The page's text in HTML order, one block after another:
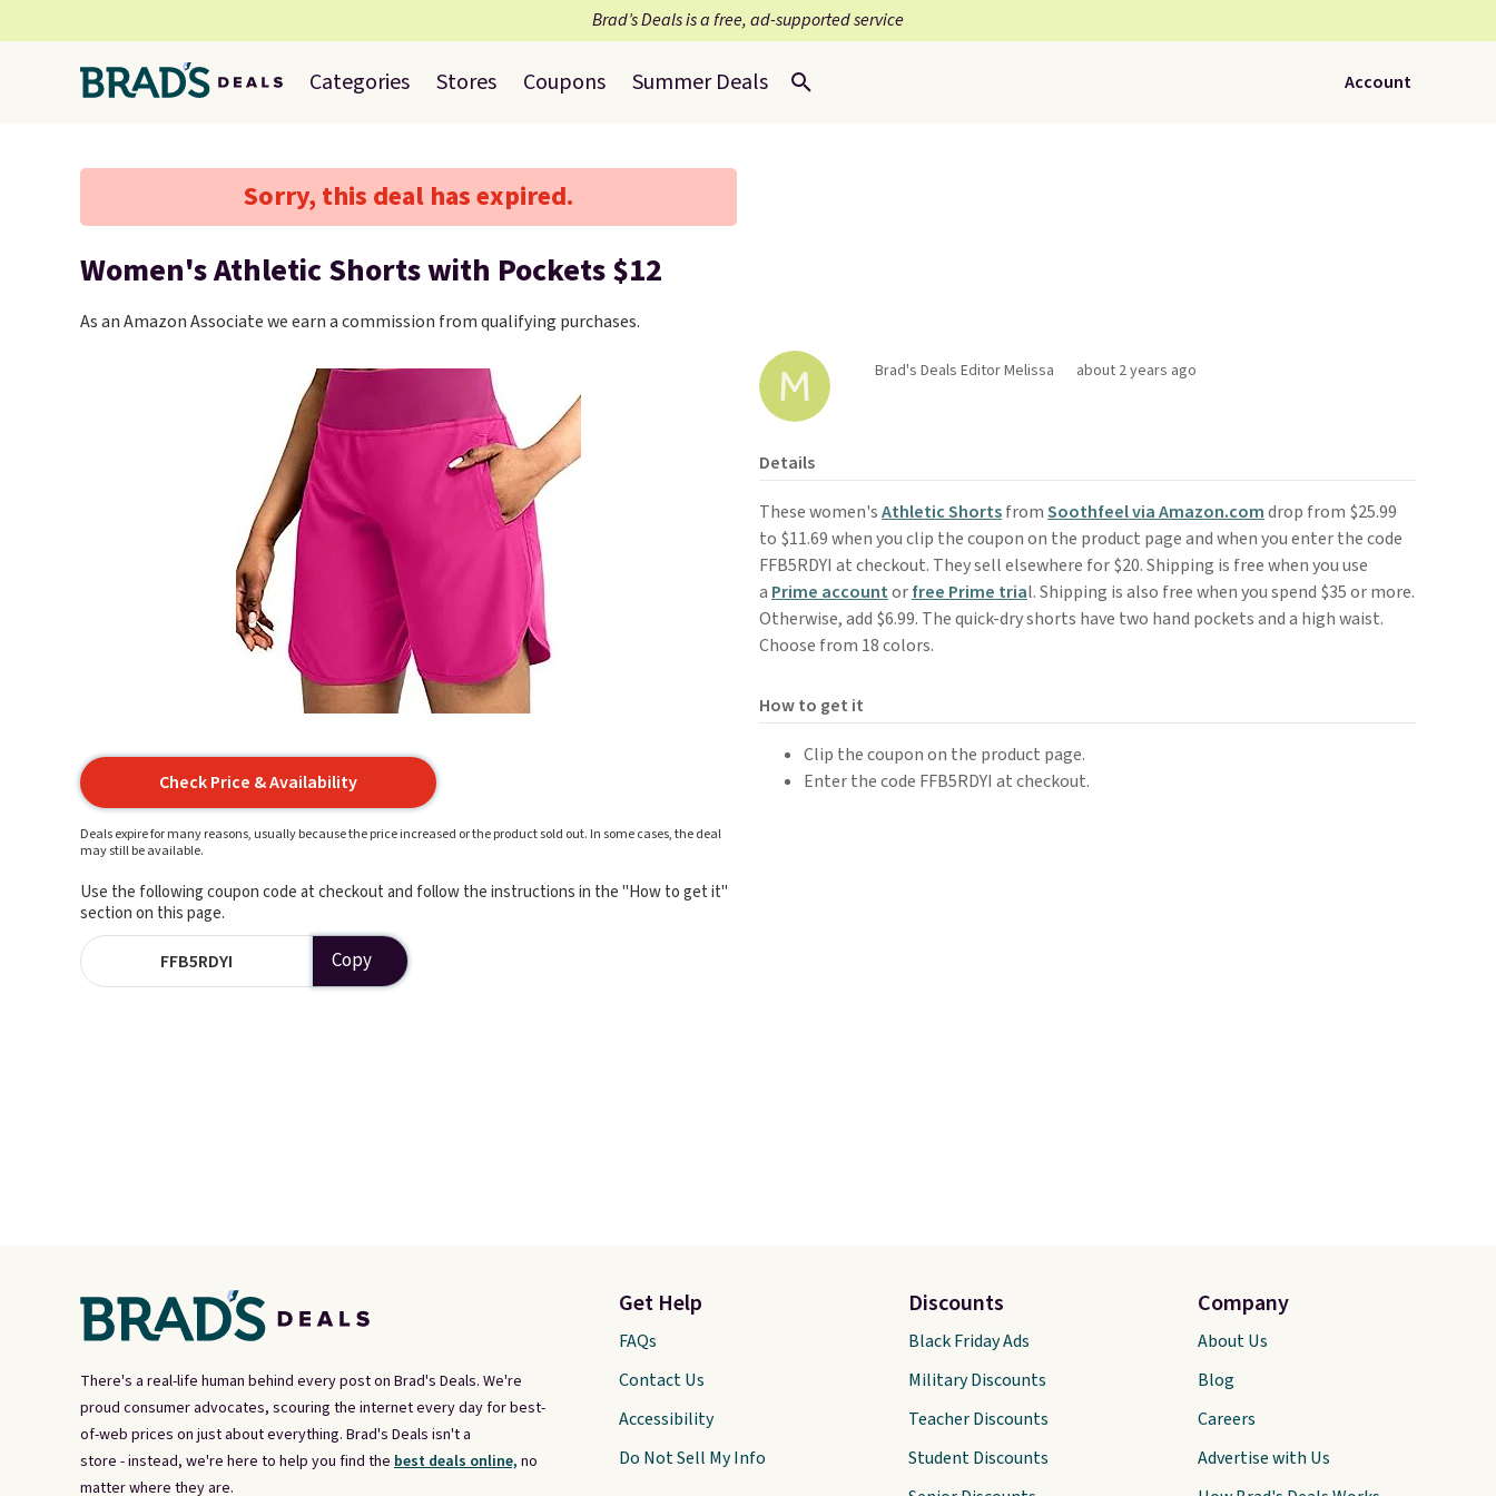
Brad’s Deals is a free, ad-supported service
Categories Stores Coupons Summer Deals Account
Sorry, this deal has expired.
Women's Athletic Shorts with Pockets $12
As an Amazon Associate we earn a commission from qualifying purchases.
Check Price & Availability
Deals expire for many reasons, usually because the price increased or the product sold out. In some cases, the deal
may still be available.
Use the following coupon code at checkout and follow the instructions in the "How to get it"
section on this page.
FFB5RDYI Copy
Brad's Deals Editor Melissa about 2 years ago
Details
These women'sAthletic ShortsfromSoothfeel via Amazon.comdrop from $25.99
to $11.69 when you clip the coupon on the product page and when you enter the code
FFB5RDYI at checkout. They sell elsewhere for $20. Shipping is free when you use
a Prime accountorfree Prime trial. Shipping is also free when you spend $35 or more.
Otherwise, add $6.99. The quick-dry shorts have two hand pockets and a high waist.
Choose from 18 colors.
How to get it
Clip the coupon on the product page.
Enter the code FFB5RDYI at checkout.
There's a real-life human behind every post on Brad's Deals. We're
proud consumer advocates, scouring the internet every day for best-
of-web prices on just about everything. Brad's Deals isn't a
store - instead, we're here to help you find the best deals online, no
matter where they are.
Get Help
FAQs
Contact Us
Accessibility
Do Not Sell My Info
Discounts
Black Friday Ads
Military Discounts
Teacher Discounts
Student Discounts
Company
About Us
Blog
Careers
Advertise with Us